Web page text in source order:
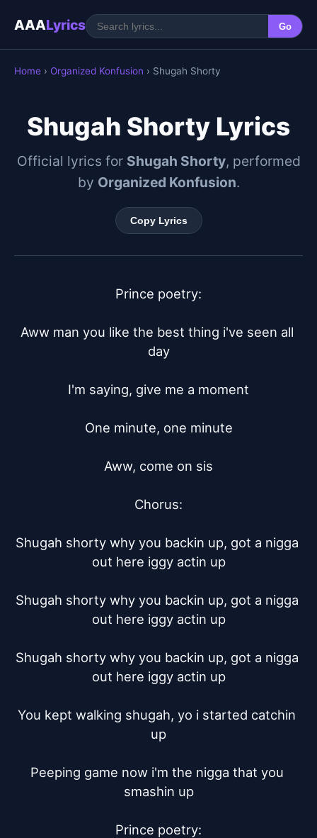
AAALyrics Go
Home › Organized Konfusion › Shugah Shorty
Shugah Shorty Lyrics
Official lyrics for Shugah Shorty, performed
by Organized Konfusion.
Copy Lyrics
Prince poetry:
Aww man you like the best thing i've seen all
day
I'm saying, give me a moment
One minute, one minute
Aww, come on sis
Chorus:
Shugah shorty why you backin up, got a nigga
out here iggy actin up
Shugah shorty why you backin up, got a nigga
out here iggy actin up
Shugah shorty why you backin up, got a nigga
out here iggy actin up
You kept walking shugah, yo i started catchin
up
Peeping game now i'm the nigga that you
smashin up
Prince poetry: